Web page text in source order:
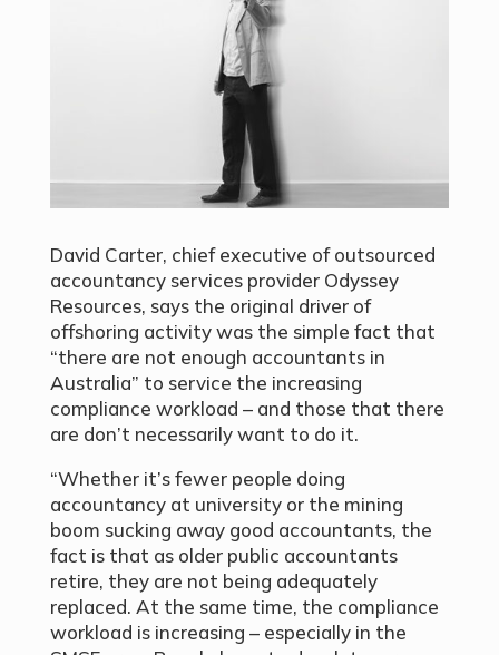
David Carter, chief executive of outsourced
accountancy services provider Odyssey
Resources, says the original driver of
offshoring activity was the simple fact that
“there are not enough accountants in
Australia” to service the increasing
compliance workload – and those that there
are don’t necessarily want to do it.
“Whether it’s fewer people doing
accountancy at university or the mining
boom sucking away good accountants, the
fact is that as older public accountants
retire, they are not being adequately
replaced. At the same time, the compliance
workload is increasing – especially in the